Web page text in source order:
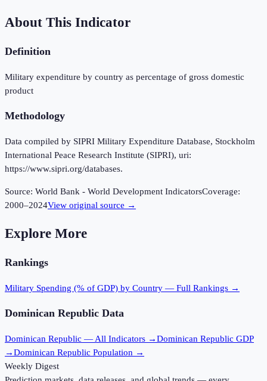
About This Indicator
Definition
Military expenditure by country as percentage of gross domestic
product
Methodology
Data compiled by SIPRI Military Expenditure Database, Stockholm
International Peace Research Institute (SIPRI), uri:
https://www.sipri.org/databases.
Source: World Bank - World Development IndicatorsCoverage:
2000–2024View original source →
Explore More
Rankings
Military Spending (% of GDP) by Country — Full Rankings →
Dominican Republic Data
Dominican Republic — All Indicators →Dominican Republic GDP
→Dominican Republic Population →
Weekly Digest